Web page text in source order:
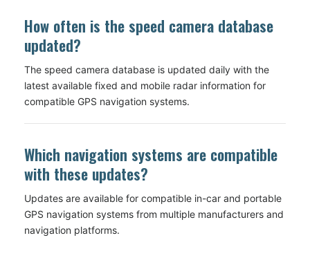
How often is the speed camera database
updated?
The speed camera database is updated daily with the
latest available fixed and mobile radar information for
compatible GPS navigation systems.
Which navigation systems are compatible
with these updates?
Updates are available for compatible in-car and portable
GPS navigation systems from multiple manufacturers and
navigation platforms.